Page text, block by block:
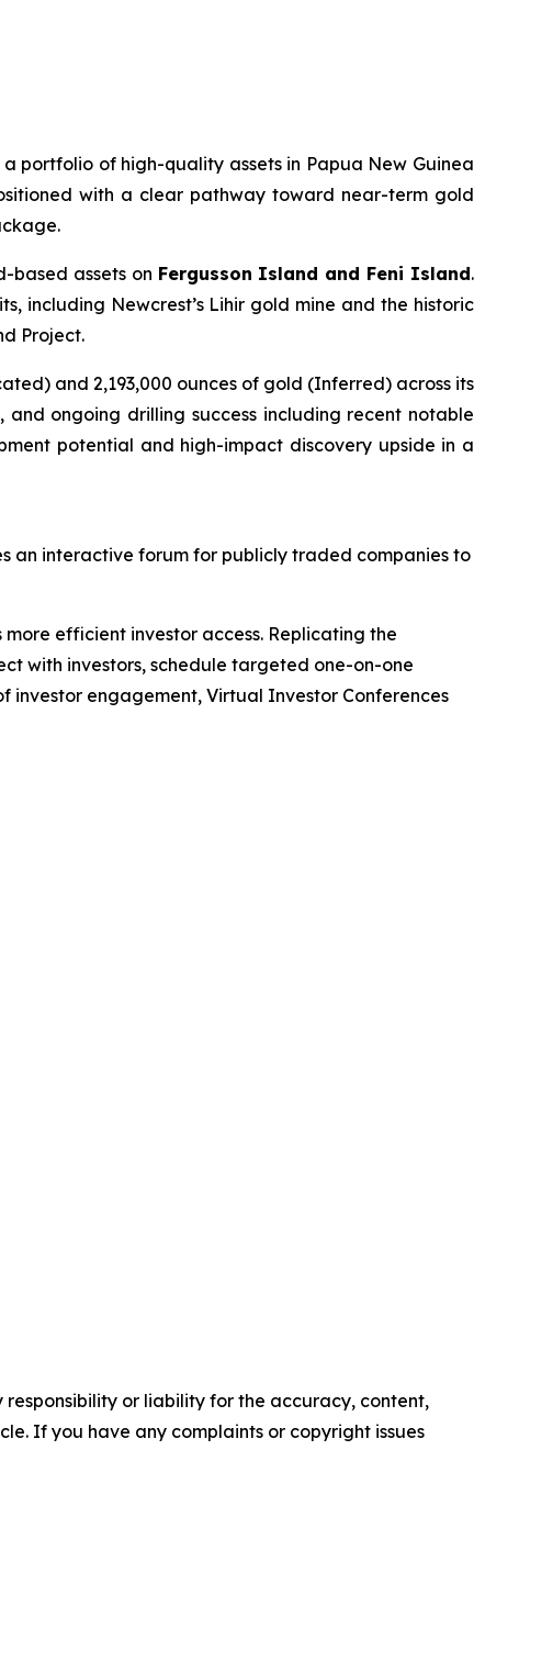
portfolio of high-quality assets in Papua New Guinea
with a clear pathway toward near-term gold
based assets on Fergusson Island and Feni Island.
including Newcrest’s Lihir gold mine and the historic
Project.
and 2,193,000 ounces of gold (Inferred) across its
ongoing drilling success including recent notable
potential and high-impact discovery upside in a
an interactive forum for publicly traded companies to
efficient investor access. Replicating the
with investors, schedule targeted one-on-one
investor engagement, Virtual Investor Conferences
or liability for the accuracy, content,
If you have any complaints or copyright issues